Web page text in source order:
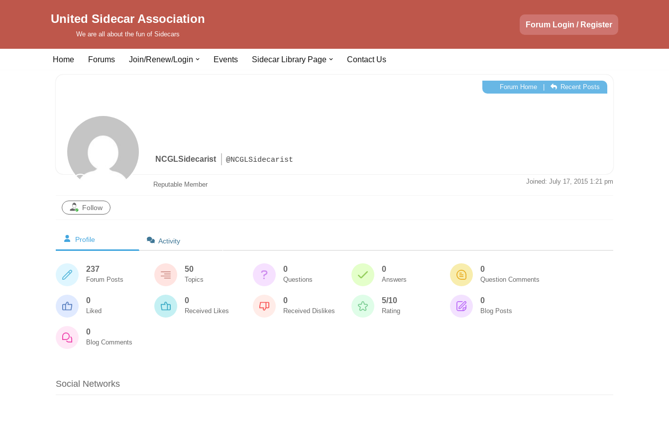
United Sidecar Association
We are all about the fun of Sidecars
Forum Login / Register
Home Forums Join/Renew/Login Events Sidecar Library Page Contact Us
NCGLSidecarist @NCGLSidecarist
Forum Home| Recent Posts
Reputable Member Joined: July 17, 2015 1:21 pm
Follow
Profile Activity
237
Forum Posts
50
Topics
0
Questions
0
Answers
0
Question Comments
0
Liked
0
Received Likes
0
Received Dislikes
5/10
Rating
0
Blog Posts
0
Blog Comments
Social Networks